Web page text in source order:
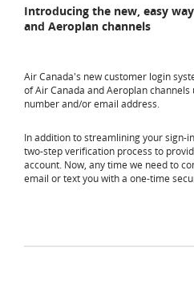
Introducing the new, easy
and Aeroplan channels
Air Canada's new customer login
of Air Canada and Aeroplan
number and/or email address.
In addition to streamlining your sign-
two-step verification process to
account. Now, any time we need to
email or text you with a one-time